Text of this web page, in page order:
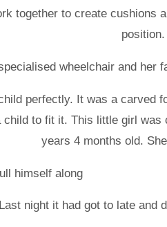
together to create cushions
position.
perfectly. It was a carved
child to fit it. This little girl
years 4 months old.
Last night it had got to late and